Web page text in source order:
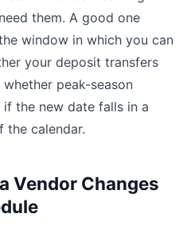
them. A good one
window in which you can
your deposit transfers
peak-season
the new date falls in a
the calendar.
Vendor Changes